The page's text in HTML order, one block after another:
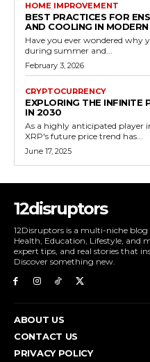
HOME IMPROVEMENT
BEST PRACTICES FOR
AND COOLING IN MODERN
Have you ever wondered why
during summer and...
February 3, 2026
CRYPTOCURRENCY
EXPLORING THE INFINITE
IN 2030
As a highly anticipated player
XRP's future price trend has...
June 17, 2025
12disruptors
12Disruptors is a multi-niche
Health, Education, Lifestyle, and
expert tips, and real stories that
Discover something new.
ABOUT US
CONTACT US
PRIVACY POLICY